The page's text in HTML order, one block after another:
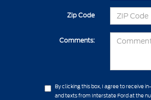
Zip Code
Comments:
By clicking this box, I agree to receive
and texts from Interstate Ford at the